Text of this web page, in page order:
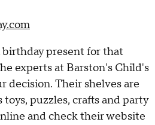
present for that
experts at Barston's Child's
decision. Their shelves are
puzzles, crafts and party
and check their website